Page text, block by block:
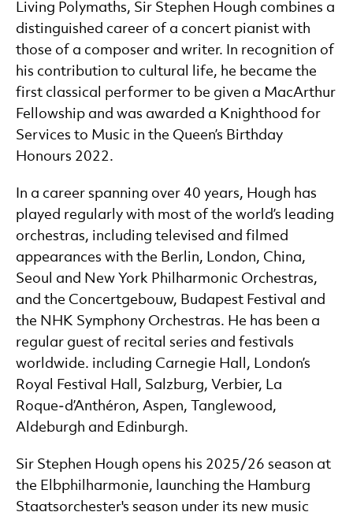
Living Polymaths, Sir Stephen Hough combines a
distinguished career of a concert pianist with
those of a composer and writer. In recognition of
his contribution to cultural life, he became the
first classical performer to be given a MacArthur
Fellowship and was awarded a Knighthood for
Services to Music in the Queen’s Birthday
Honours 2022.
In a career spanning over 40 years, Hough has
played regularly with most of the world’s leading
orchestras, including televised and filmed
appearances with the Berlin, London, China,
Seoul and New York Philharmonic Orchestras,
and the Concertgebouw, Budapest Festival and
the NHK Symphony Orchestras. He has been a
regular guest of recital series and festivals
worldwide. including Carnegie Hall, London’s
Royal Festival Hall, Salzburg, Verbier, La
Roque‑d’Anthéron, Aspen, Tanglewood,
Aldeburgh and Edinburgh.
Sir Stephen Hough opens his 2025/26 season at
the Elbphilharmonie, launching the Hamburg
Staatsorchester's season under its new music